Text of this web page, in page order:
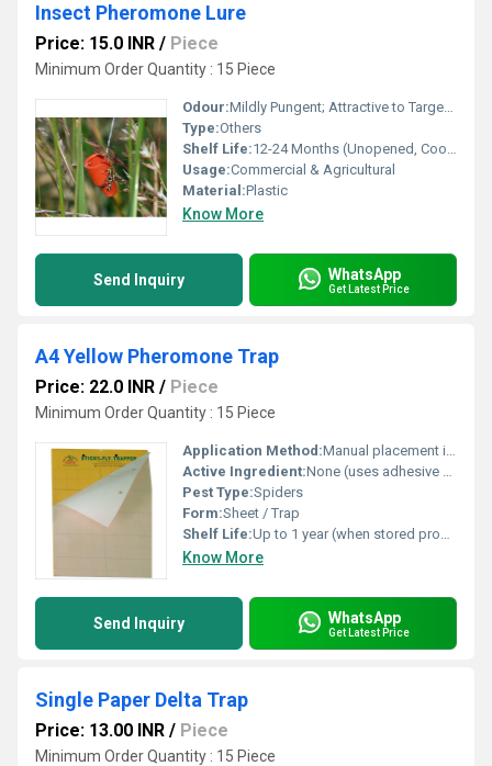
Insect Pheromone Lure
Price: 15.0 INR / Piece
Minimum Order Quantity : 15 Piece
Odour:Mildly Pungent; Attractive to Target Insects
Type:Others
Shelf Life:12-24 Months (Unopened, Cool Storage)
Usage:Commercial & Agricultural
Material:Plastic
Know More
Send Inquiry WhatsApp
Get Latest Price
A4 Yellow Pheromone Trap
Price: 22.0 INR / Piece
Minimum Order Quantity : 15 Piece
Application Method:Manual placement in affected areas
Active Ingredient:None (uses adhesive with possible pheromone lure)
Pest Type:Spiders
Form:Sheet / Trap
Shelf Life:Up to 1 year (when stored properly)
Know More
Send Inquiry WhatsApp
Get Latest Price
Single Paper Delta Trap
Price: 13.00 INR / Piece
Minimum Order Quantity : 15 Piece